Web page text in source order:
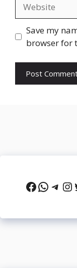
Save my
browser for
Facebook